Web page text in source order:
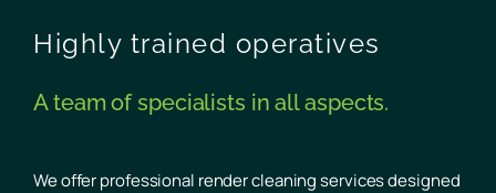
Highly trained operatives
A team of specialists in all aspects.
We offer professional render cleaning services designed